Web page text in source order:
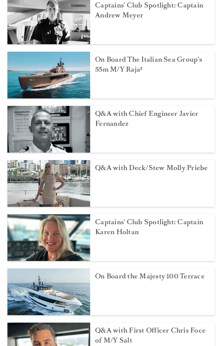
Captains' Club Spotlight: Captain
Andrew Meyer
On Board The Italian Sea Group's
55m M/Y Raja²
Q&A with Chief Engineer Javier
Fernandez
Q&A with Deck/Stew Molly Priebe
Captains' Club Spotlight: Captain
Karen Holtan
On Board the Majesty 100 Terrace
Q&A with First Officer Chris Foce
of M/Y Salt